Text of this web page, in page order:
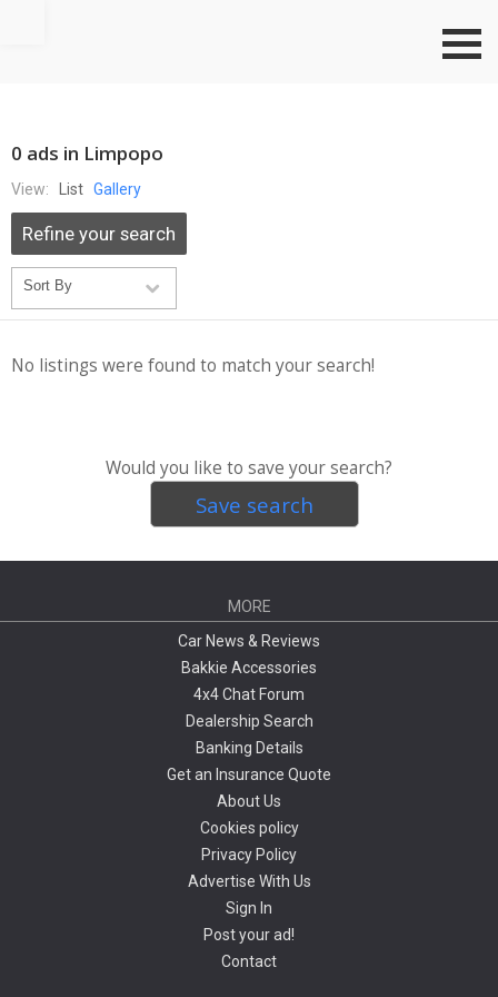
0 ads in Limpopo
View: List Gallery
Refine your search
No listings were found to match your search!
Would you like to save your search?
Save search
MORE
Car News & Reviews
Bakkie Accessories
4x4 Chat Forum
Dealership Search
Banking Details
Get an Insurance Quote
About Us
Cookies policy
Privacy Policy
Advertise With Us
Sign In
Post your ad!
Contact